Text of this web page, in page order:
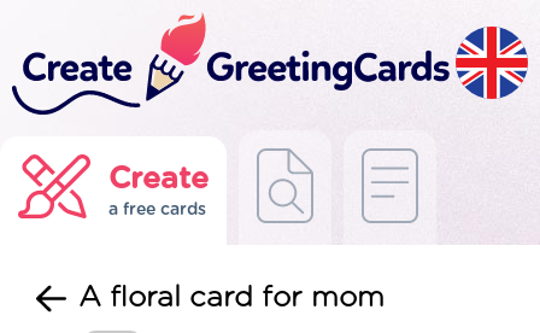
Create
a free cards
A floral card for mom